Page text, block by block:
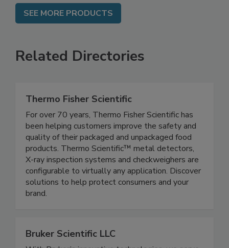
Thermo Fisher Scientific
For over 70 years, Thermo Fisher Scientific has
been helping customers improve the safety and
quality of their packaged and unpackaged food
products. Thermo Scientific™ metal detectors,
X-ray inspection systems and checkweighers are
configurable to virtually any application. Discover